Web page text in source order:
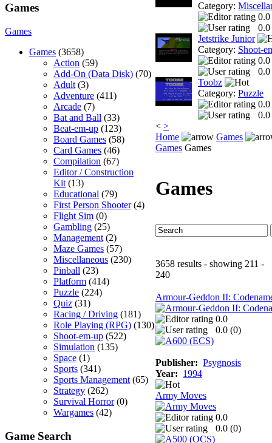
Games
Games
Games (3658)
Action (59)
Add-On (Data Disk) (70)
Adult (3)
Adventure (411)
Arcade (7)
Bat and Ball (33)
Beat-em-up (123)
Board Games (58)
Card Games (46)
Compilation (67)
Editor / Construction
Kit (13)
Educational (79)
First Person Shooter(4)
Flight Sim (0)
Gambling (25)
Management (2)
Maze Games (57)
Miscellaneous (230)
Pinball (23)
Platform (414)
Puzzle (224)
Quiz (31)
Racing / Driving (181)
Role Playing (RPG) (130)
Shoot-em-up (522)
Simulation (135)
Space (1)
Sports (341)
Sports Management (65)
Strategy (262)
Survival Horror(0)
Wargames (42)
Game Search
Category:
0.0
0.0
Jetstrike Junior
Category: Shoot-
0.0
0.0
Toobz
Category: Puzzle
0.0
0.0
< >
Home
Games
Games Games
Games
3658 results - showing 211 -
240
Armour-Geddon II:
0.0
0.0 (0)
Publisher: Psygnosis
Year: 1994
Army Moves
0.0
0.0 (0)